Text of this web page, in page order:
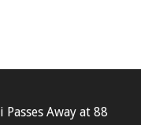
Away at 88